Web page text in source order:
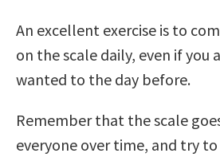
An excellent exercise is to
on the scale daily, even if you
wanted to the day before.
Remember that the scale
everyone over time, and try to